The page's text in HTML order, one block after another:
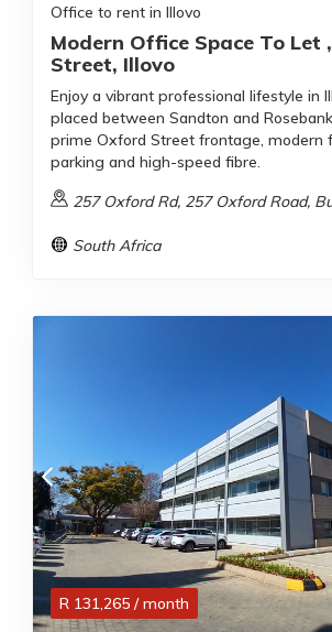
Office to rent in Illovo
Modern Office Space To Let
Street, Illovo
Enjoy a vibrant professional lifestyle in
placed between Sandton and
prime Oxford Street frontage, modern
parking and high-speed fibre.
257 Oxford Rd, 257 Oxford Road,
South Africa
R 131,265 / month